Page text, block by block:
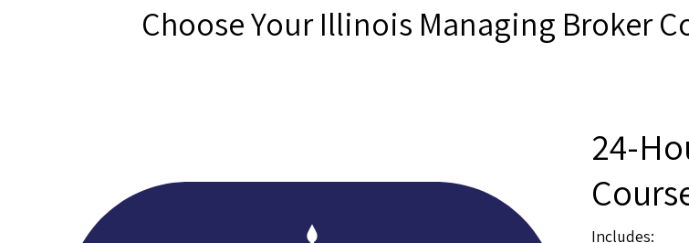
Choose Your Illinois Managing Broker
24-
Includes: